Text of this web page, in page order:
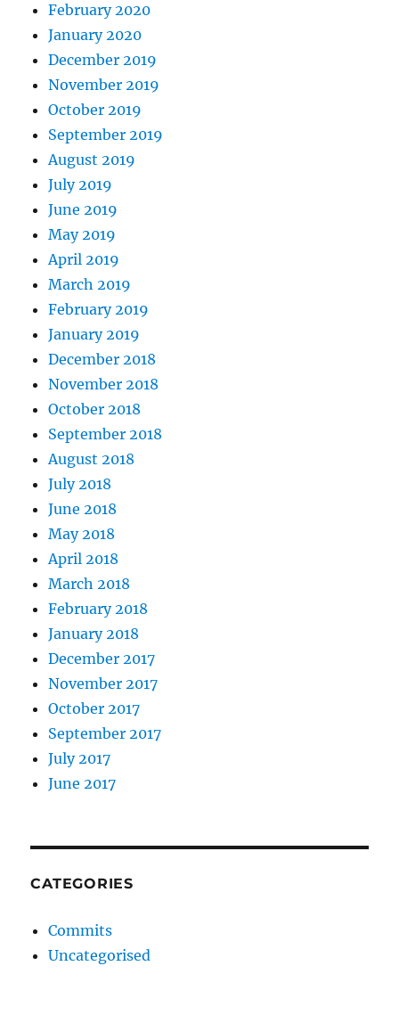
February 2020
January 2020
December 2019
November 2019
October 2019
September 2019
August 2019
July 2019
June 2019
May 2019
April 2019
March 2019
February 2019
January 2019
December 2018
November 2018
October 2018
September 2018
August 2018
July 2018
June 2018
May 2018
April 2018
March 2018
February 2018
January 2018
December 2017
November 2017
October 2017
September 2017
July 2017
June 2017
CATEGORIES
Commits
Uncategorised